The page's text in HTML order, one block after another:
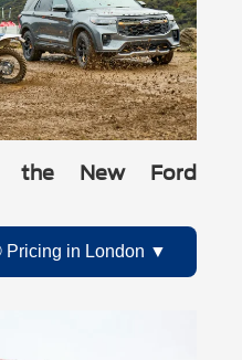
the New Ford
Pricing in London